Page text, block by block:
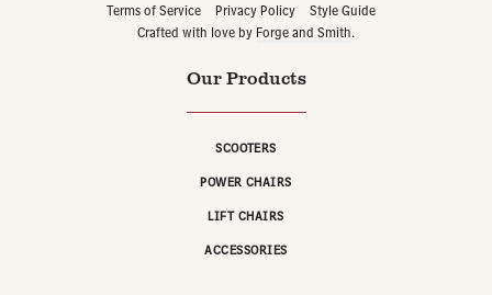
Terms of Service
Privacy Policy
Style Guide
Crafted with love by Forge and Smith.
Our Products
SCOOTERS
POWER CHAIRS
LIFT CHAIRS
ACCESSORIES